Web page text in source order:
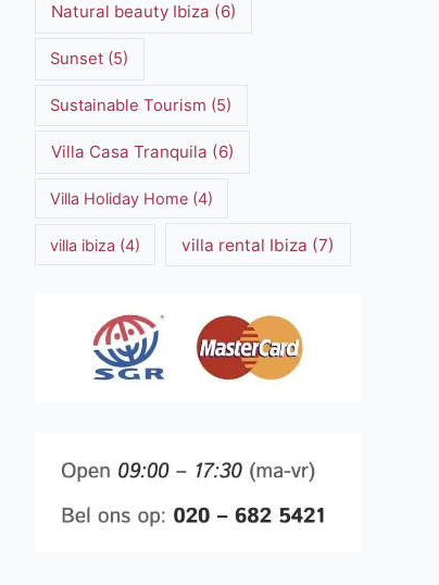
Natural beauty Ibiza (6)
Sunset (5)
Sustainable Tourism (5)
Villa Casa Tranquila (6)
Villa Holiday Home (4)
villa ibiza (4) villa rental Ibiza (7)